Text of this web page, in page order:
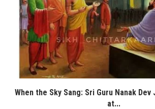
When the Sky Sang: Sri Guru Nanak Dev
at...